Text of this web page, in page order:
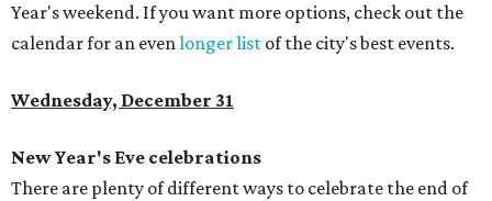
Year's weekend. If you want more options, check out the
calendar for an evenlonger list of the city's best events.
Wednesday, December 31
New Year's Eve celebrations
There are plenty of different ways to celebrate the end of